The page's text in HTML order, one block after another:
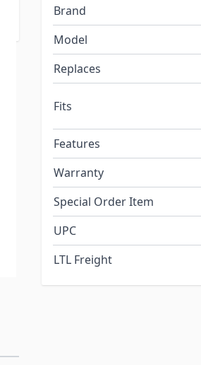
Brand
Model
Replaces
Fits
Features
Warranty
Special Order Item
UPC
LTL Freight